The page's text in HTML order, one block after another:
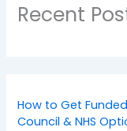
Recent
How to Get
Council & NHS